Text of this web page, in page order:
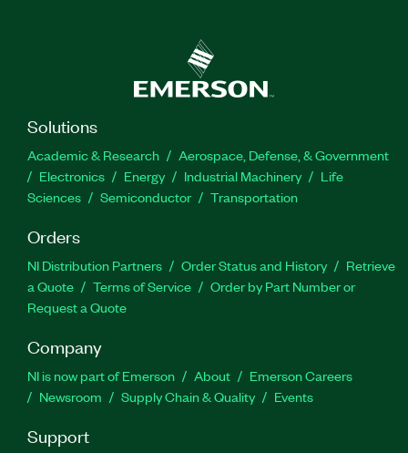
Solutions
Academic & Research
Aerospace, Defense, & Government
Electronics
Energy Industrial Machinery
Life
Sciences
Semiconductor Transportation
Orders
NI Distribution Partners Order Status and History
Retrieve
a Quote
Terms of Service
Order by Part Number or
Request a Quote
Company
NI is now part of Emerson About
Emerson Careers
Newsroom
Supply Chain & Quality Events
Support